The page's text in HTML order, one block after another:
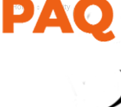
Home Security